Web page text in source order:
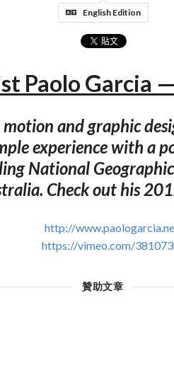
English Edition
Paolo Garcia
motion and graphic
experience with a
National
Check out his
http://
https://vimeo.com/
贊助文章